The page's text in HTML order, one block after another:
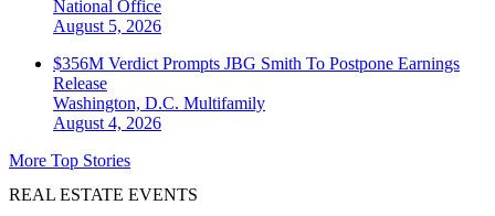
National Office
August 5, 2026
$356M Verdict Prompts JBG Smith To Postpone Earnings
Release
Washington, D.C. Multifamily
August 4, 2026
More Top Stories
REAL ESTATE EVENTS